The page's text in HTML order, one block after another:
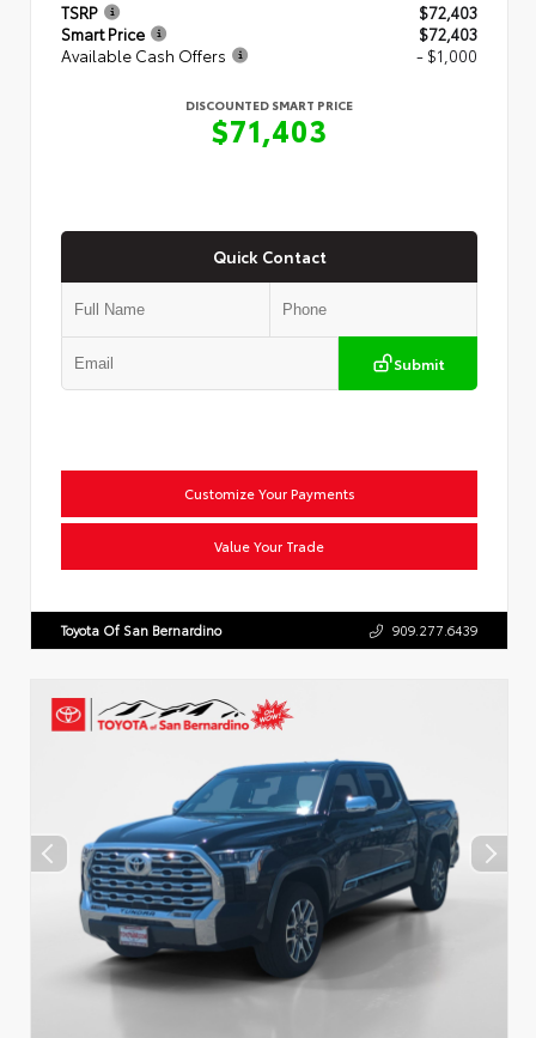
TSRP
$72,403
Smart Price
$72,403
Available Cash Offers
- $1,000
DISCOUNTED SMART PRICE
$71,403
Quick Contact
Submit
Customize Your Payments
Value Your Trade
Toyota Of San Bernardino 909.277.6439